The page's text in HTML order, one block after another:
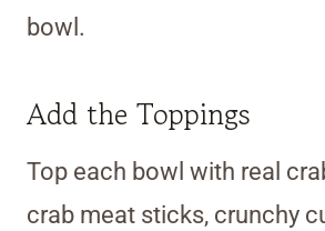
bowl.
Add the Toppings
Top each bowl with real
crab meat sticks, crunchy